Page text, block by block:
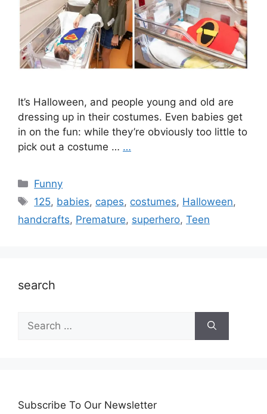
It’s Halloween, and people young and old are
dressing up in their costumes. Even babies get
in on the fun: while they’re obviously too little to
pick out a costume … …
Categories
Funny
Tags
125, babies, capes, costumes, Halloween,
handcrafts, Premature, superhero, Teen
search
Search
for:
Subscribe To Our Newsletter